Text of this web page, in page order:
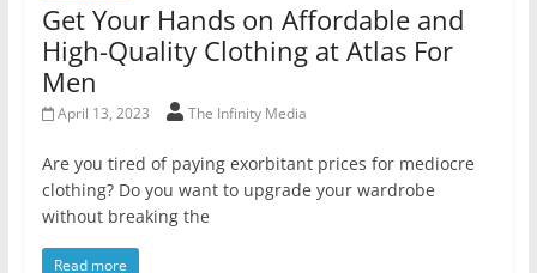
Get Your Hands on Affordable and
High-Quality Clothing at Atlas For
Men
April 13, 2023 The Infinity Media
Are you tired of paying exorbitant prices for mediocre
clothing? Do you want to upgrade your wardrobe
without breaking the
Read more